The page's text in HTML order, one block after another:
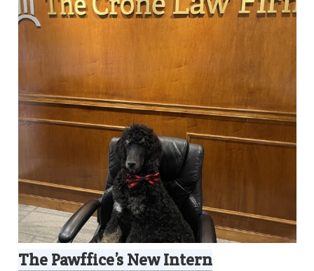
The Pawffice’s New Intern